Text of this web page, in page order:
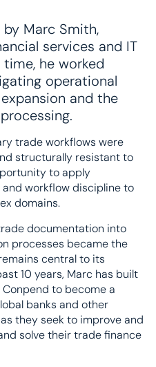
Marc Smith,
services and IT
he worked
operational
and the
trade workflows were
structurally resistant to
to apply
workflow discipline to
domains.
documentation into
processes became the
central to its
10 years, Marc has built
to become a
banks and other
they seek to improve and
solve their trade finance